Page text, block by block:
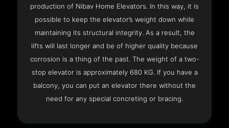
production of Nibav Home Elevators. In this way, it is
possible to keep the elevator’s weight down while
maintaining its structural integrity. As a result, the
lifts will last longer and be of higher quality because
corrosion is a thing of the past. The weight of a two-
stop elevator is approximately 680 KG. If you have a
balcony, you can put an elevator there without the
need for any special concreting or bracing.